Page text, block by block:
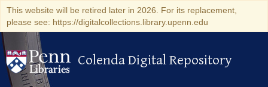
This website will be retired later in 2026. For its replacement,
please see: https://digitalcollections.library.upenn.edu
Colenda Digital Repository
Colenda Digital Repository